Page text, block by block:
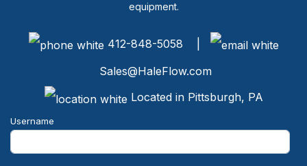
equipment.
412-848-5058 |
Sales@HaleFlow.com
Located in Pittsburgh, PA
Username